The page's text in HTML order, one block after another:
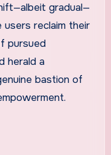
gradual—
reclaim their
pursued
herald a
bastion of